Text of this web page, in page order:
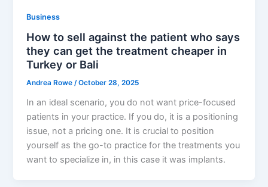
Business
How to sell against the patient who says
they can get the treatment cheaper in
Turkey or Bali
Andrea Rowe/October 28, 2025
In an ideal scenario, you do not want price-focused
patients in your practice. If you do, it is a positioning
issue, not a pricing one. It is crucial to position
yourself as the go-to practice for the treatments you
want to specialize in, in this case it was implants.